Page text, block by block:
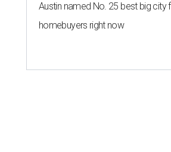
Austin named No. 25 best big city
homebuyers right now